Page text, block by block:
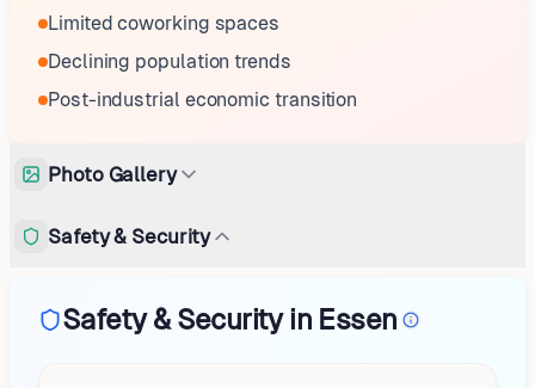
Limited coworking spaces
Declining population trends
Post-industrial economic transition
Photo Gallery
Safety & Security
Safety & Security in Essen